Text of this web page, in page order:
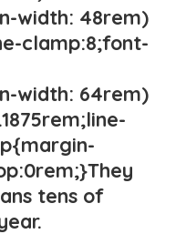
width: 48rem)
clamp:8;font-
width: 64rem)
tens of